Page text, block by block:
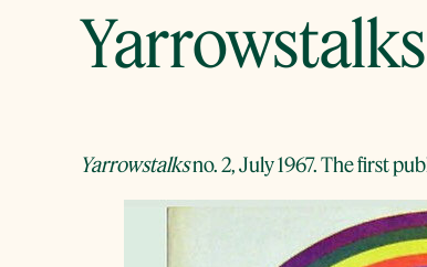
Yarrowstalks
Yarrowstalksno. 2, July 1967. The first